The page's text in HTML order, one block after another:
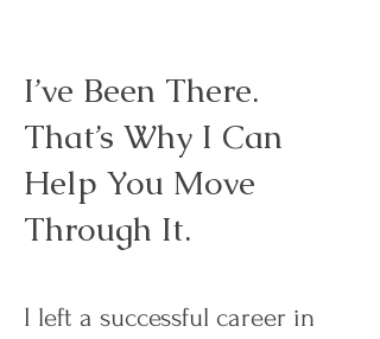
I’ve Been There.
That’s Why I Can
Help You Move
Through It.
I left a successful career in